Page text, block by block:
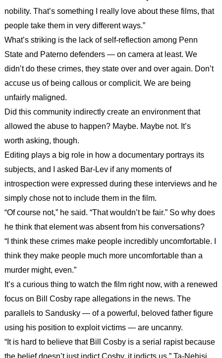
nobility. That’s something I really love about these films, that
people take them in very different ways.”
What’s striking is the lack of self-reflection among Penn
State and Paterno defenders — on camera at least. We
didn’t do these crimes, they state over and over again. Don’t
accuse us of being callous or complicit. We are being
unfairly maligned.
Did this community indirectly create an environment that
allowed the abuse to happen? Maybe. Maybe not. It’s
worth asking, though.
Editing plays a big role in how a documentary portrays its
subjects, and I asked Bar-Lev if any moments of
introspection were expressed during these interviews and he
simply chose not to include them in the film.
“Of course not,” he said. “That wouldn’t be fair.” So why does
he think that element was absent from his conversations?
“I think these crimes make people incredibly uncomfortable. I
think they make people much more uncomfortable than a
murder might, even.”
It’s a curious thing to watch the film right now, with a renewed
focus on Bill Cosby rape allegations in the news. The
parallels to Sandusky — of a powerful, beloved father figure
using his position to exploit victims — are uncanny.
“It is hard to believe that Bill Cosby is a serial rapist because
the belief doesn’t just indict Cosby, it indicts us,” Ta-Nehisi